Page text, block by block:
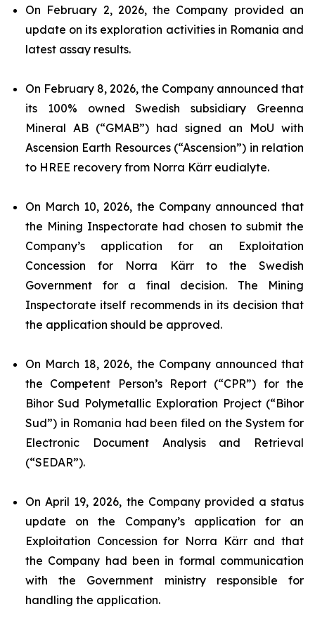
On February 2, 2026, the Company provided an
update on its exploration activities in Romania and
latest assay results.
On February 8, 2026, the Company announced that
its 100% owned Swedish subsidiary Greenna
Mineral AB (“GMAB”) had signed an MoU with
Ascension Earth Resources (“Ascension”) in relation
to HREE recovery from Norra Kärr eudialyte.
On March 10, 2026, the Company announced that
the Mining Inspectorate had chosen to submit the
Company’s application for an Exploitation
Concession for Norra Kärr to the Swedish
Government for a final decision. The Mining
Inspectorate itself recommends in its decision that
the application should be approved.
On March 18, 2026, the Company announced that
the Competent Person’s Report (“CPR”) for the
Bihor Sud Polymetallic Exploration Project (“Bihor
Sud”) in Romania had been filed on the System for
Electronic Document Analysis and Retrieval
(“SEDAR”).
On April 19, 2026, the Company provided a status
update on the Company’s application for an
Exploitation Concession for Norra Kärr and that
the Company had been in formal communication
with the Government ministry responsible for
handling the application.